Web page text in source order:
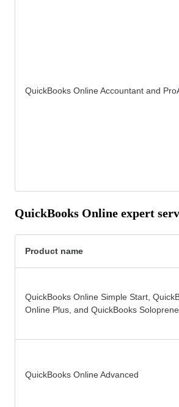
QuickBooks Online Accountant and
QuickBooks Online expert
Product name
QuickBooks Online Simple Start,
Online Plus, and QuickBooks
QuickBooks Online Advanced